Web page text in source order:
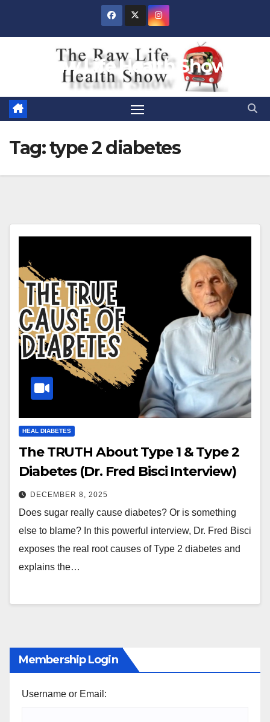
Raw Life Health Show
Tag:type 2 diabetes
HEAL DIABETES
The TRUTH About Type 1 & Type 2
Diabetes (Dr. Fred Bisci Interview)
DECEMBER 8, 2025
Does sugar really cause diabetes? Or is something
else to blame? In this powerful interview, Dr. Fred Bisci
exposes the real root causes of Type 2 diabetes and
explains the…
Membership Login
Username or Email: